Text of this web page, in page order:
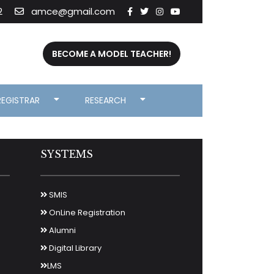
amce@gmail.com
BECOME A MODEL TEACHER!
RESEARCH
SYSTEMS
SMIS
OnLine Registration
Alumni
Digital Library
LMS